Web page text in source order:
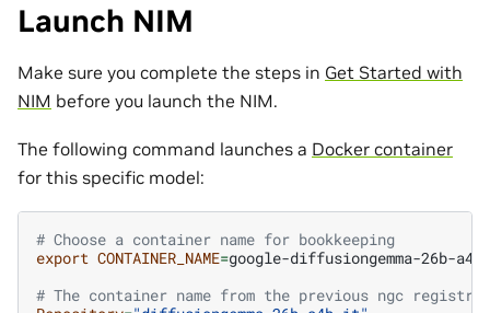
Launch NIM
Make sure you complete the steps in Get Started with
NIM before you launch the NIM.
The following command launches a Docker container
for this specific model:
# Choose a container name for bookkeeping
export CONTAINER_NAME=google-diffusiongemma-26b-
# The container name from the previous ngc registry